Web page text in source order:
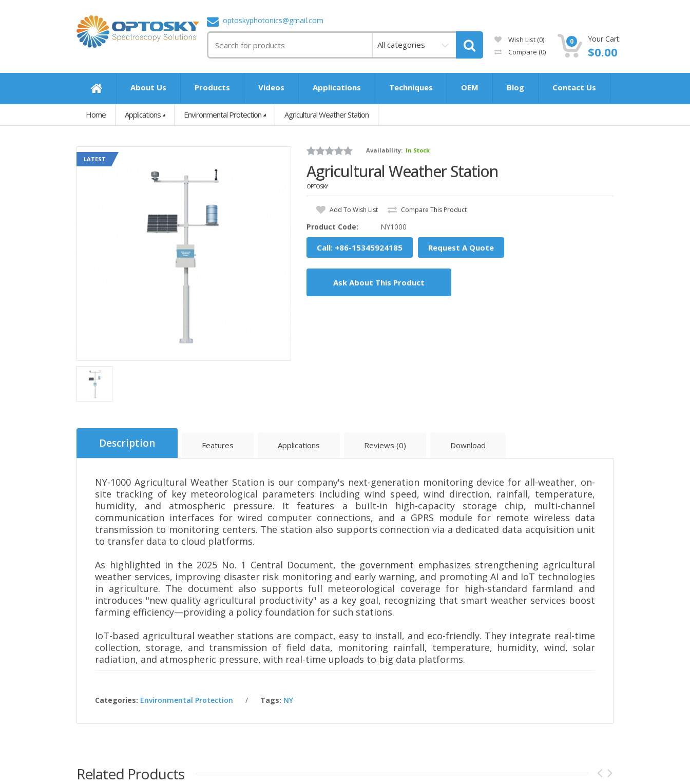
optoskyphotonics@gmail.com
Wish List (0)
Compare (0)
0 Your Cart:
$0.00
About Us Products Videos Applications Techniques OEM Blog Contact Us
Home Applications Environmental Protection Agricultural Weather Station
LATEST
Availability: In Stock
Agricultural Weather Station
OPTOSKY
Add To Wish List Compare This Product
Product Code: NY1000
Call: +86-15345924185 Request A Quote
Ask About This Product
Description Features Applications Reviews (0) Download
NY-1000 Agricultural Weather Station is our company's next-generation monitoring device for all-weather, on-
site tracking of key meteorological parameters including wind speed, wind direction, rainfall, temperature,
humidity, and atmospheric pressure. It features a built-in high-capacity storage chip, multi-channel
communication interfaces for wired computer connections, and a GPRS module for remote wireless data
transmission to monitoring centers. The station also supports connection via a dedicated data acquisition unit
to transfer data to cloud platforms.
As highlighted in the 2025 No. 1 Central Document, the government emphasizes strengthening agricultural
weather services, improving disaster risk monitoring and early warning, and promoting AI and IoT technologies
in agriculture. The document also supports full meteorological coverage for high-standard farmland and
introduces "new quality agricultural productivity" as a key goal, recognizing that smart weather services boost
farming efficiency—providing a policy foundation for such stations.
IoT-based agricultural weather stations are compact, easy to install, and eco-friendly. They integrate real-time
collection, storage, and transmission of field data, monitoring rainfall, temperature, humidity, wind, solar
radiation, and atmospheric pressure, with real-time uploads to big data platforms.
Categories: Environmental Protection Tags: NY
Related Products